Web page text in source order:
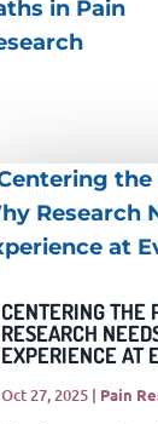
CENTERING THE
RESEARCH
EXPERIENCE AT
Oct 27, 2025 | Pain